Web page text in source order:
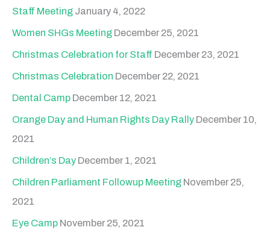
Staff Meeting January 4, 2022
Women SHGs Meeting December 25, 2021
Christmas Celebration for Staff December 23, 2021
Christmas Celebration December 22, 2021
Dental Camp December 12, 2021
Orange Day and Human Rights Day Rally December 10,
2021
Children’s Day December 1, 2021
Children Parliament Followup Meeting November 25,
2021
Eye Camp November 25, 2021